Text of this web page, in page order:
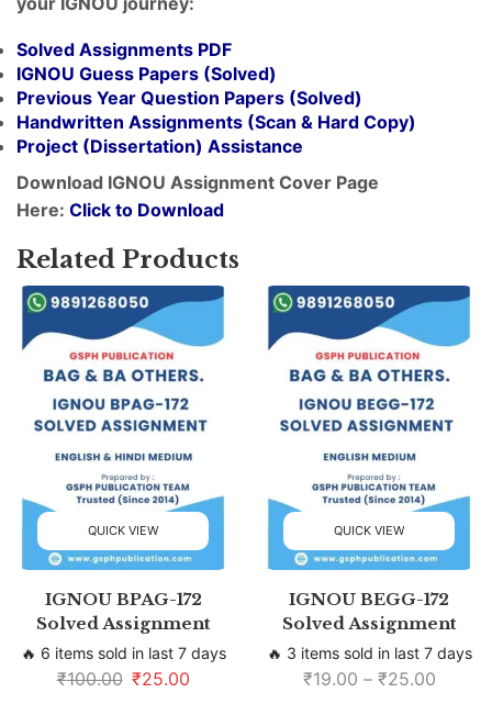
Solved Assignments PDF
IGNOU Guess Papers (Solved)
Previous Year Question Papers (Solved)
Handwritten Assignments (Scan & Hard Copy)
Project (Dissertation) Assistance
Download IGNOU Assignment Cover Page
Here: Click to Download
Related Products
QUICK VIEW
IGNOU BPAG-172
Solved Assignment
🔥 6 items sold in last 7 days
₹100.00 ₹25.00
QUICK VIEW
IGNOU BEGG-172
Solved Assignment
🔥 3 items sold in last 7 days
₹19.00 – ₹25.00